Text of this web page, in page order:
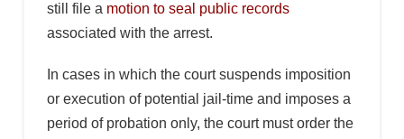
still file a motion to seal public records
associated with the arrest.
In cases in which the court suspends imposition
or execution of potential jail-time and imposes a
period of probation only, the court must order the